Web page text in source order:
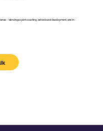
– blending expert coaching, behavioural development, and in-